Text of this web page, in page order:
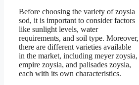
Before choosing the variety of zoysia
sod, it is important to consider factors
like sunlight levels, water
requirements, and soil type. Moreover,
there are different varieties available
in the market, including meyer zoysia,
empire zoysia, and palisades zoysia,
each with its own characteristics.